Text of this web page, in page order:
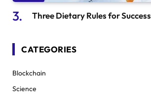
Three Dietary Rules for Success
CATEGORIES
Blockchain
Science